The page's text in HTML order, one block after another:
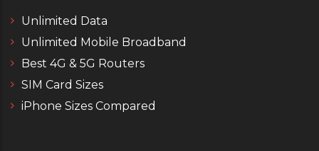
Unlimited Data
Unlimited Mobile Broadband
Best 4G & 5G Routers
SIM Card Sizes
iPhone Sizes Compared